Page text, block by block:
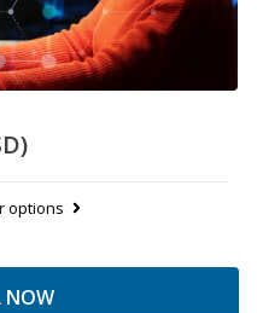
options
NOW